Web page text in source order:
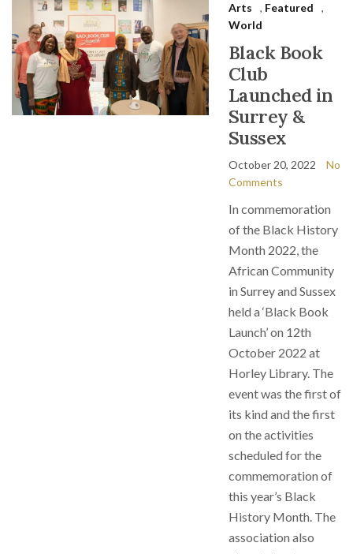
Arts
, Featured
,
World
Black Book
Club
Launched in
Surrey &
Sussex
October 20, 2022
No
Comments
In commemoration
of the Black History
Month 2022, the
African Community
in Surrey and Sussex
held a ‘Black Book
Launch’ on 12th
October 2022 at
Horley Library. The
event was the first of
its kind and the first
on the activities
scheduled for the
commemoration of
this year’s Black
History Month. The
association also